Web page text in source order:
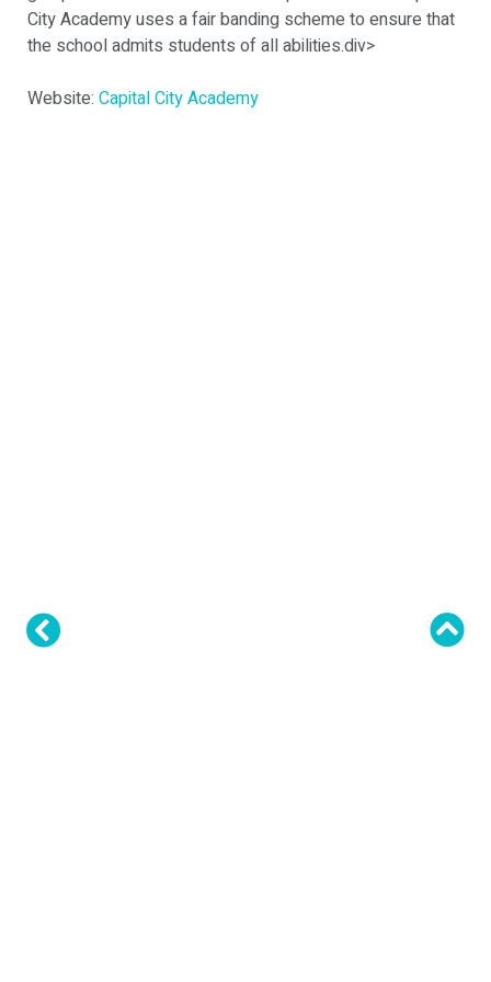
City Academy uses a fair banding scheme to ensure that
the school admits students of all abilities.div>
Website: Capital City Academy